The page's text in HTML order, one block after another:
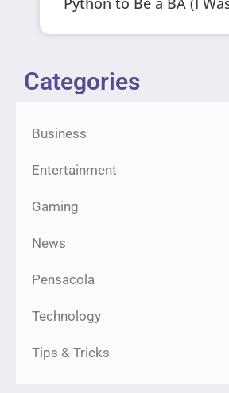
Categories
Business
Entertainment
Gaming
News
Pensacola
Technology
Tips & Tricks